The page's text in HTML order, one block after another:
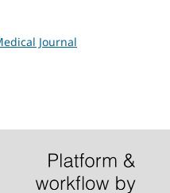
Journal